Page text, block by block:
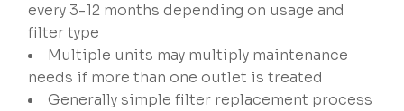
every 3-12 months depending on usage and
filter type
Multiple units may multiply maintenance
needs if more than one outlet is treated
Generally simple filter replacement process